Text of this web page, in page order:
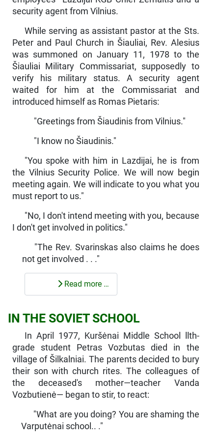
security agent from Vilnius.
While serving as assistant pastor at the Sts.
Peter and Paul Church in Šiauliai, Rev. Alesius
was summoned on January 11, 1978 to the
Šiauliai Military Commissariat, supposedly to
verify his military status. A security agent
waited for him at the Commissariat and
introduced himself as Romas Pietaris:
"Greetings from Šiaudinis from Vilnius."
"I know no Šiaudinis."
"You spoke with him in Lazdijai, he is from
the Vilnius Security Police. We will now begin
meeting again. We will indicate to you what you
must report to us."
"No, I don't intend meeting with you, because
I don't get in­volved in politics."
"The Rev. Svarinskas also claims he does
not get involved . . ."
Read more …
IN THE SOVIET SCHOOL
In April 1977, Kuršėnai Middle School llth-
grade student Petras Vozbutas died in the
village of Šilkalniai. The parents decided to bury
their son with church rites. The colleagues of
the deceased's mother—teacher Vanda
Vozbutienė— began to stir, to react:
"What are you doing? You are shaming the
Varputėnai school.. ."